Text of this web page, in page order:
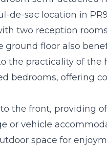
sac location in PR9
two reception
floor also
the practicality of the
bedrooms, offering
the front, providing
or vehicle
space for